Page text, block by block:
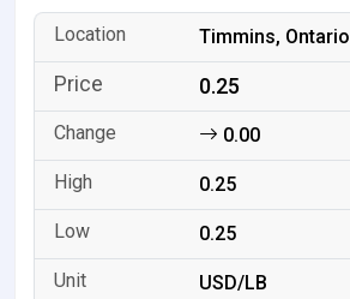
Timmins, Ontario
0.25
0.00
0.25
0.25
USD/LB